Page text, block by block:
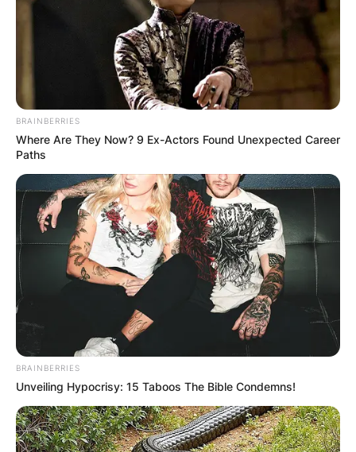
BRAINBERRIES
Where Are They Now? 9 Ex-Actors Found Unexpected Career
Paths
BRAINBERRIES
Unveiling Hypocrisy: 15 Taboos The Bible Condemns!